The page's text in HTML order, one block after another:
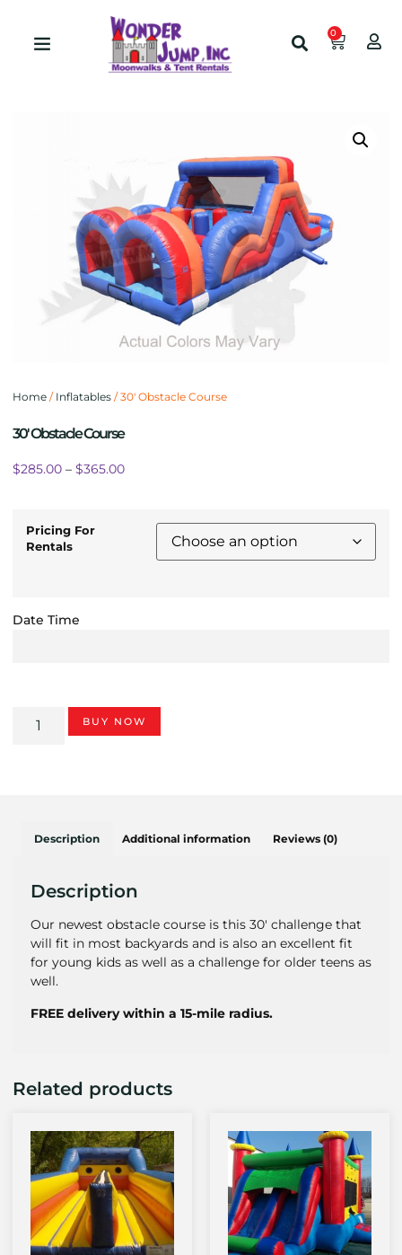
0
Home / Inflatables / 30′ Obstacle Course
30′ Obstacle Course
$285.00 – $365.00
Pricing For
Rentals
Date Time
BUY NOW
Description Additional information Reviews (0)
Description
Our newest obstacle course is this 30′ challenge that
will fit in most backyards and is also an excellent fit
for young kids as well as a challenge for older teens as
well.
FREE delivery within a 15-mile radius.
Related products